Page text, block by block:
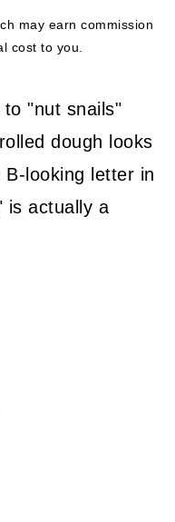
may earn commission
cost to you.
"nut snails"
dough looks
B-looking letter in
is actually a